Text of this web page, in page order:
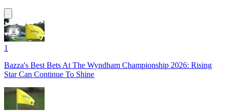
1
Bazza's Best Bets At The Wyndham Championship 2026: Rising
Star Can Continue To Shine